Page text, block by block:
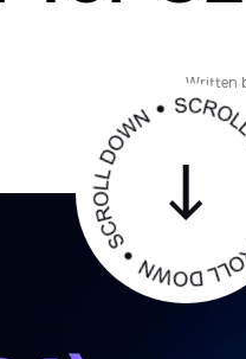
Written